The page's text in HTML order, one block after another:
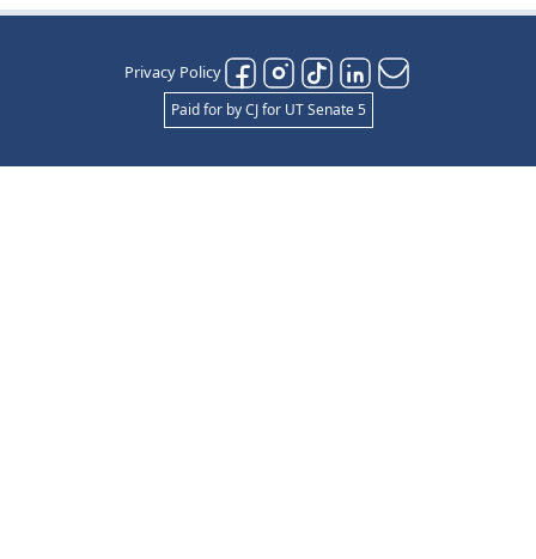
Privacy Policy
Paid for by CJ for UT Senate 5